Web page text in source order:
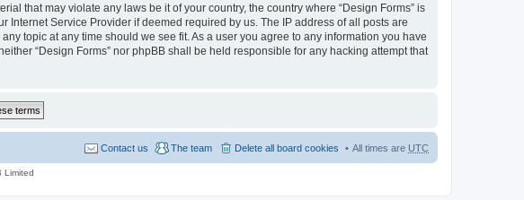
that may violate any laws be it of your country, the country where “Design Forms” is
Service Provider if deemed required by us. The IP address of all posts are
topic at any time should we see fit. As a user you agree to any information you have
“Design Forms” nor phpBB shall be held responsible for any hacking attempt that
All times are UTC
Delete all board cookies
The team
Contact us
Limited